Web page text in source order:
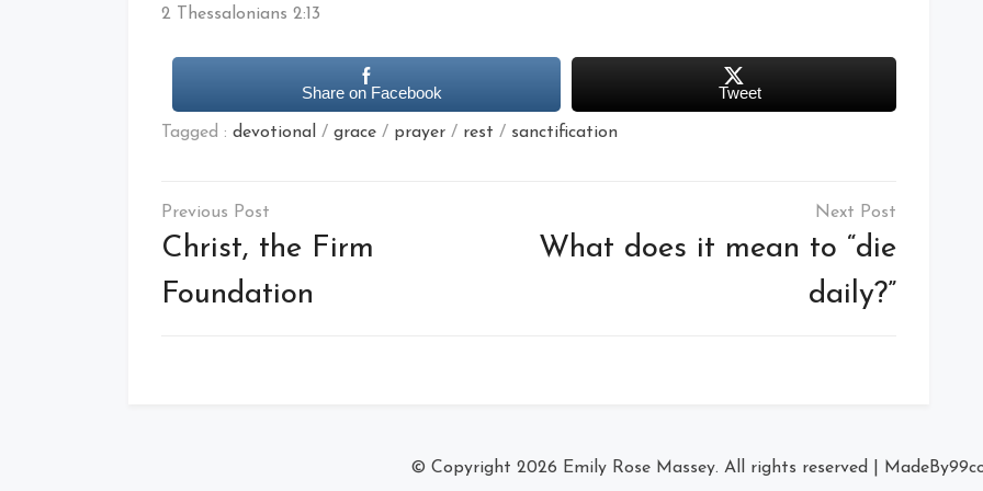
2 Thessalonians 2:13
Share on Facebook Tweet
Tagged : devotional / grace / prayer / rest / sanctification
Post
navigation
Christ, the Firm
Foundation
What does it mean to “die
daily?”
© Copyright 2026 Emily Rose Massey. All rights reserved MadeBy